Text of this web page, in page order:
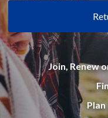
Join, Renew